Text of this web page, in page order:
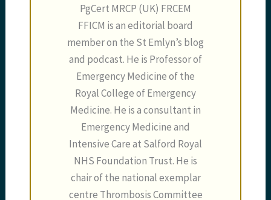
PgCert MRCP (UK) FRCEM
FFICM is an editorial board
member on the St Emlyn’s blog
and podcast. He is Professor of
Emergency Medicine of the
Royal College of Emergency
Medicine. He is a consultant in
Emergency Medicine and
Intensive Care at Salford Royal
NHS Foundation Trust. He is
chair of the national exemplar
centre Thrombosis Committee